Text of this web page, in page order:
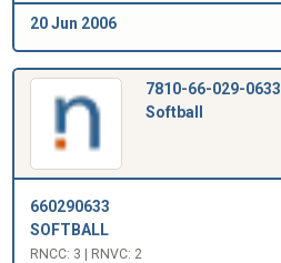
20 Jun 2006
7810-66-029-0633
Softball
660290633
SOFTBALL
RNCC: 3 | RNVC: 2